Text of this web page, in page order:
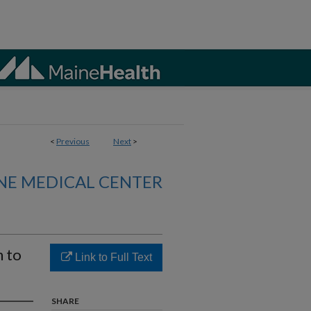
< Previous Next >
MEDICAL CENTER
to
Link to Full Text
SHARE